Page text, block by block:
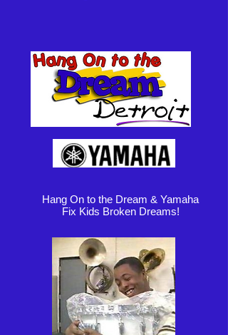
Hang On to the Dream & Yamaha
Fix Kids Broken Dreams!